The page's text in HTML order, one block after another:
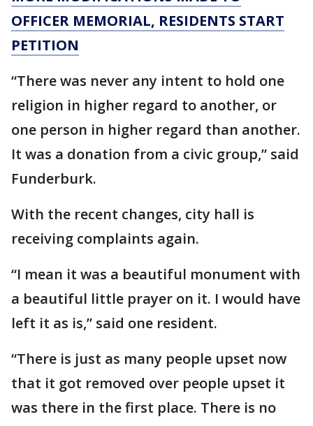
OFFICER MEMORIAL, RESIDENTS START
PETITION
“There was never any intent to hold one
religion in higher regard to another, or
one person in higher regard than another.
It was a donation from a civic group,” said
Funderburk.
With the recent changes, city hall is
receiving complaints again.
“I mean it was a beautiful monument with
a beautiful little prayer on it. I would have
left it as is,” said one resident.
“There is just as many people upset now
that it got removed over people upset it
was there in the first place. There is no